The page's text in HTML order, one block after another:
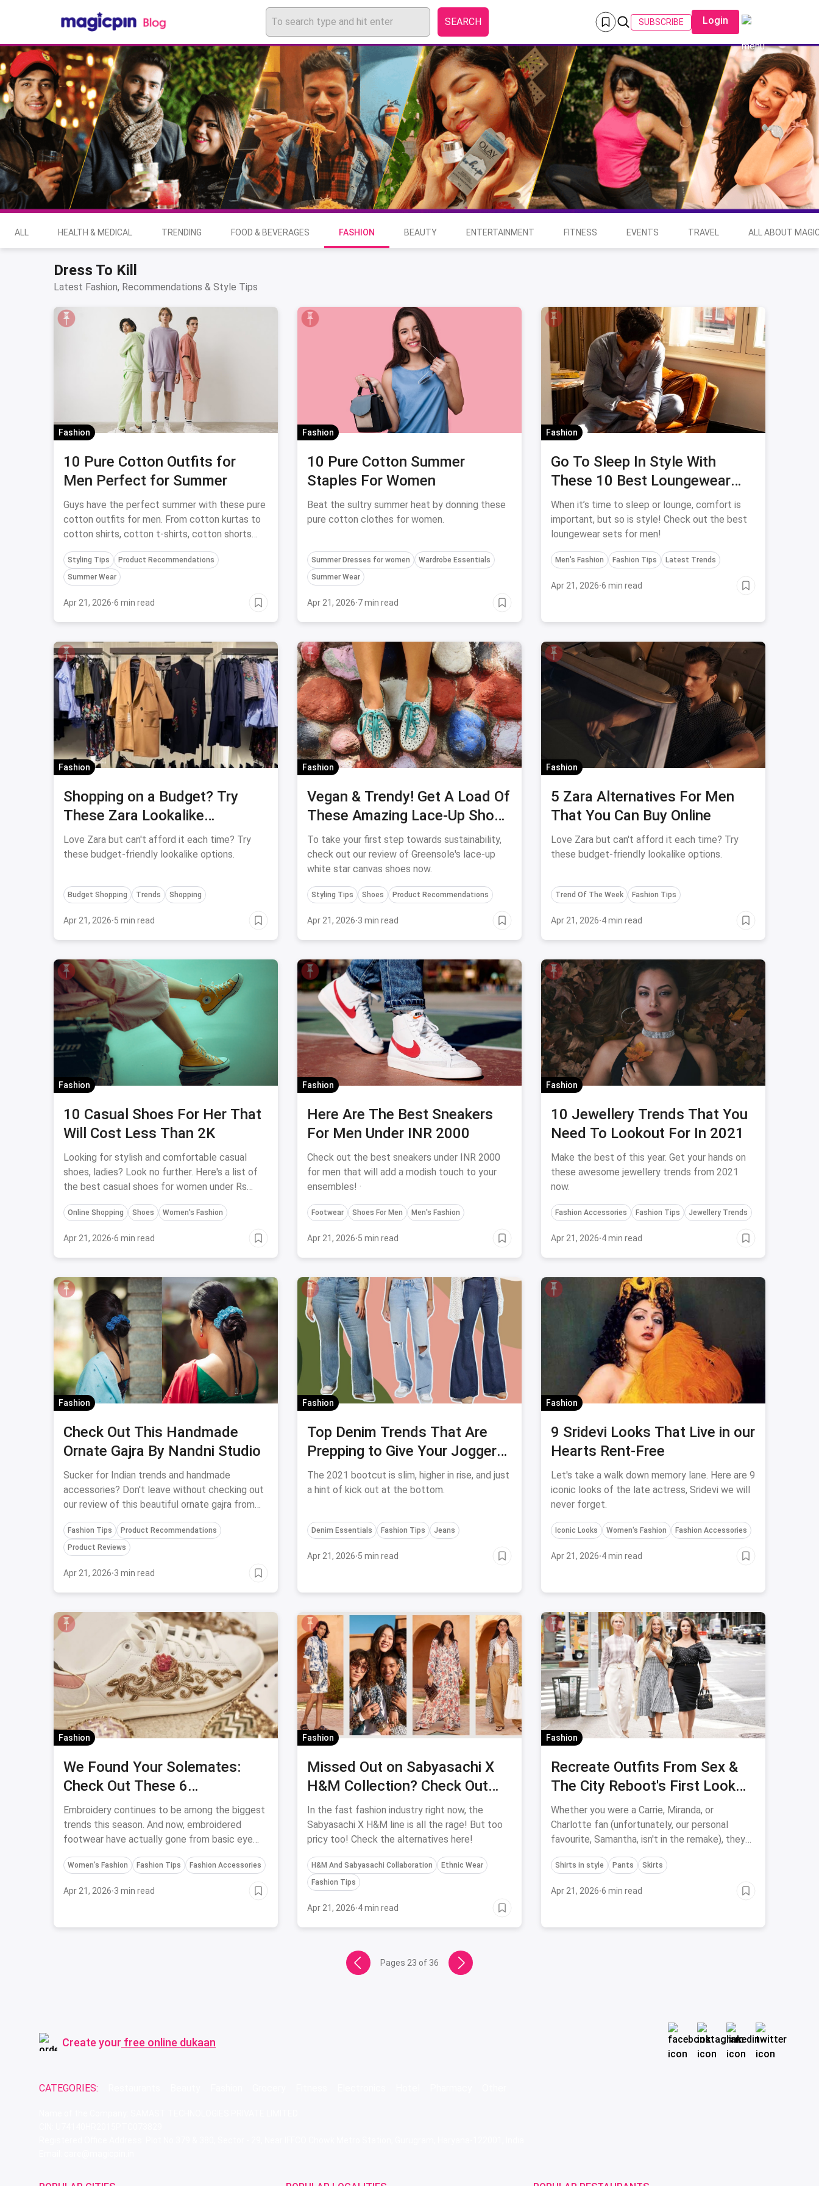
SEARCH SUBSCRIBE Login
ALL HEALTH & MEDICAL TRENDING FOOD & BEVERAGES FASHION BEAUTY ENTERTAINMENT FITNESS EVENTS TRAVEL ALL ABOUT
Dress To Kill
Latest Fashion, Recommendations & Style Tips
Fashion
10 Pure Cotton Outfits for
Men Perfect for Summer
Guys have the perfect summer with these pure
cotton outfits for men. From cotton kurtas to
cotton shirts, cotton t-shirts, cotton shorts
and more... find everything here.
Styling Tips
Product Recommendations
Summer Wear
Apr 21, 2026·6 min read
Fashion
10 Pure Cotton Summer
Staples For Women
Beat the sultry summer heat by donning these
pure cotton clothes for women.
Summer Dresses for women
Wardrobe Essentials
Summer Wear
Apr 21, 2026·7 min read
Fashion
Go To Sleep In Style With
These 10 Best Loungewear
Sets for Men
When it’s time to sleep or lounge, comfort is
important, but so is style! Check out the best
loungewear sets for men!
Men's Fashion Fashion Tips Latest Trends
Apr 21, 2026·6 min read
Fashion
Shopping on a Budget? Try
These Zara Lookalike
Alternatives Online
Love Zara but can't afford it each time? Try
these budget-friendly lookalike options.
Budget Shopping Trends Shopping
Apr 21, 2026·5 min read
Fashion
Vegan & Trendy! Get A Load Of
These Amazing Lace-Up Shoes
By Greensole
To take your first step towards sustainability,
check out our review of Greensole's lace-up
white star canvas shoes now.
Styling Tips Shoes Product Recommendations
Apr 21, 2026·3 min read
Fashion
5 Zara Alternatives For Men
That You Can Buy Online
Love Zara but can't afford it each time? Try
these budget-friendly lookalike options.
Trend Of The Week Fashion Tips
Apr 21, 2026·4 min read
Fashion
10 Casual Shoes For Her That
Will Cost Less Than 2K
Looking for stylish and comfortable casual
shoes, ladies? Look no further. Here's a list of
the best casual shoes for women under Rs
2000.
Online Shopping Shoes Women's Fashion
Apr 21, 2026·6 min read
Fashion
Here Are The Best Sneakers
For Men Under INR 2000
Check out the best sneakers under INR 2000
for men that will add a modish touch to your
ensembles! ·
Footwear Shoes For Men Men's Fashion
Apr 21, 2026·5 min read
Fashion
10 Jewellery Trends That You
Need To Lookout For In 2021
Make the best of this year. Get your hands on
these awesome jewellery trends from 2021
now.
Fashion Accessories Fashion Tips Jewellery Trends
Apr 21, 2026·4 min read
Fashion
Check Out This Handmade
Ornate Gajra By Nandni Studio
Sucker for Indian trends and handmade
accessories? Don't leave without checking out
our review of this beautiful ornate gajra from
Nandni Studio.
Fashion Tips
Product Recommendations
Product Reviews
Apr 21, 2026·3 min read
Fashion
Top Denim Trends That Are
Prepping to Give Your Joggers
a Run For Their Money
The 2021 bootcut is slim, higher in rise, and just
a hint of kick out at the bottom.
Denim Essentials Fashion Tips Jeans
Apr 21, 2026·5 min read
Fashion
9 Sridevi Looks That Live in our
Hearts Rent-Free
Let's take a walk down memory lane. Here are 9
iconic looks of the late actress, Sridevi we will
never forget.
Iconic Looks Women's Fashion Fashion Accessories
Apr 21, 2026·4 min read
Fashion
We Found Your Solemates:
Check Out These 6
Embroidered Footwear
Embroidery continues to be among the biggest
trends this season. And now, embroidered
footwear have actually gone from basic eye
candy to easily available for purchase in stores.
Women's Fashion Fashion Tips Fashion Accessories
Apr 21, 2026·3 min read
Fashion
Missed Out on Sabyasachi X
H&M Collection? Check Out
These Cheap Alternatives!
In the fast fashion industry right now, the
Sabyasachi X H&M line is all the rage! But too
pricy too! Check the alternatives here!
H&M And Sabyasachi Collaboration
Ethnic Wear
Fashion Tips
Apr 21, 2026·4 min read
Fashion
Recreate Outfits From Sex &
The City Reboot's First Look
With Us!
Whether you were a Carrie, Miranda, or
Charlotte fan (unfortunately, our personal
favourite, Samantha, isn't in the remake), they
all had a distinct aesthetic that we want to
emulate, reboot or no reboot.
Shirts in style Pants Skirts
Apr 21, 2026·6 min read
Pages 23 of 36
Create your free online dukaan
CATEGORIES: